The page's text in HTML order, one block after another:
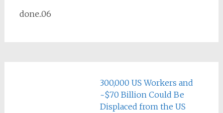
done..06
300,000 US Workers and
~$70 Billion Could Be
Displaced from the US